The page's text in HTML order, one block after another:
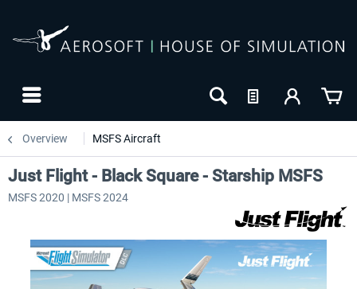
Overview MSFS Aircraft
Just Flight - Black Square - Starship MSFS
MSFS 2020 | MSFS 2024